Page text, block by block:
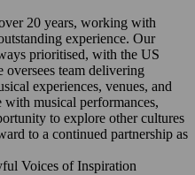
20 years, working with
experience. Our
prioritised, with the US
team delivering
experiences, venues, and
musical performances,
to explore other cultures
to a continued partnership as
Voices of Inspiration